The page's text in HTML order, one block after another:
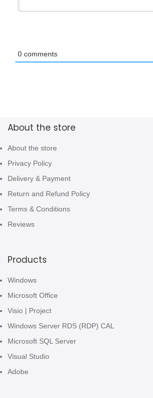
0 comments
About the store
About the store
Privacy Policy
Delivery & Payment
Return and Refund Policy
Terms & Conditions
Reviews
Products
Windows
Microsoft Office
Visio | Project
Windows Server RDS (RDP) CAL
Microsoft SQL Server
Visual Studio
Adobe